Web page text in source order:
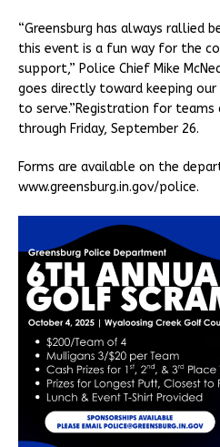
“Greensburg has always rallied
this event is a fun way for the
support,” Police Chief Mike
goes directly toward keeping
to serve.”Registration for teams
through Friday, September 26.
Forms are available on the
www.greensburg.in.gov/police.